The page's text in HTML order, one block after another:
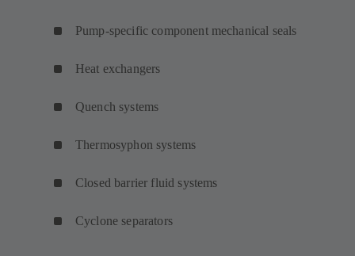
Pump-specific component mechanical seals
Heat exchangers
Quench systems
Thermosyphon systems
Closed barrier fluid systems
Cyclone separators